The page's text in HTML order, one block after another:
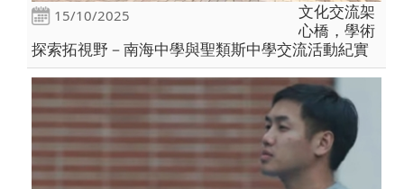
15/10/2025
文化交流架
心橋，學術
探索拓視野－南海中學與聖類斯中學交流活動紀實